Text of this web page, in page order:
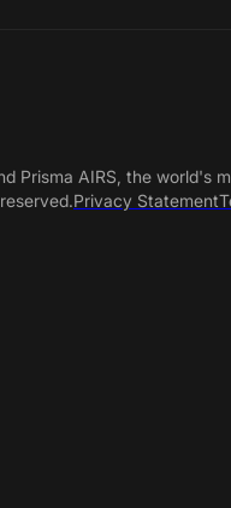
Prisma AIRS, the world's
Privacy Statement